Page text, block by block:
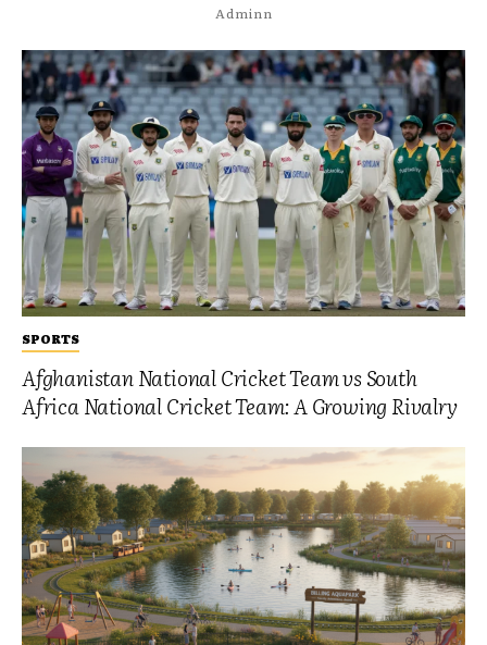
SPORTS
Afghanistan National Cricket Team vs South
Africa National Cricket Team: A Growing Rivalry
Adminn